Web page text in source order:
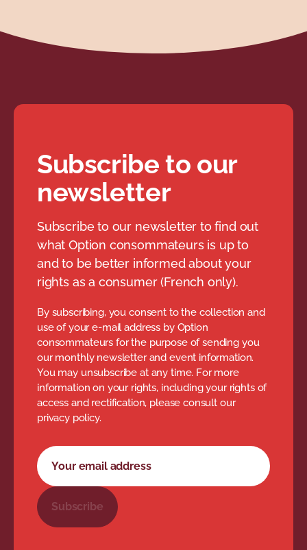
Subscribe to our
newsletter
Subscribe to our newsletter to find out
what Option consommateurs is up to
and to be better informed about your
rights as a consumer (French only).
By subscribing, you consent to the collection and
use of your e-mail address by Option
consommateurs for the purpose of sending you
our monthly newsletter and event information.
You may unsubscribe at any time. For more
information on your rights, including your rights of
access and rectification, please consult our
privacy policy.
Newsletter subscription form
Your email address
Subscribe